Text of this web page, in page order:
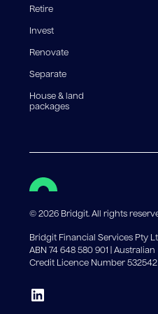
government charges apply.
Retire
Invest
Renovate
Separate
House & land
packages
©2026 Bridgit. All rights
Bridgit Financial Services Pty
ABN 74 648 580 901 | Australian
Credit Licence Number 532542